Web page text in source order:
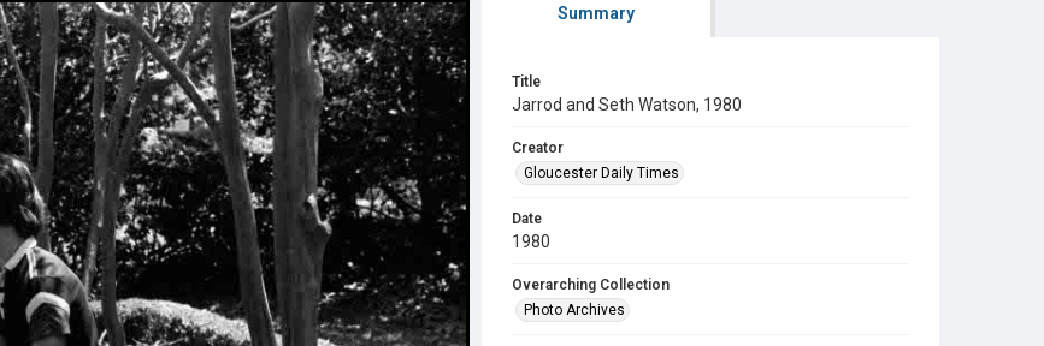
Summary
Title
Jarrod and Seth Watson, 1980
Creator
Gloucester Daily Times
Date
1980
Overarching Collection
Photo Archives